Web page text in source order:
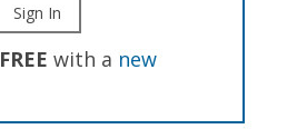
Sign In
FREE with a new